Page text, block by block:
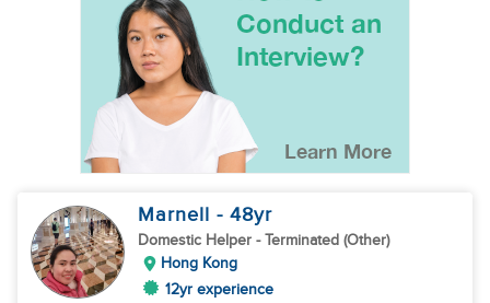
Marnell - 48yr
Domestic Helper - Terminated (Other)
Hong Kong
12yr experience